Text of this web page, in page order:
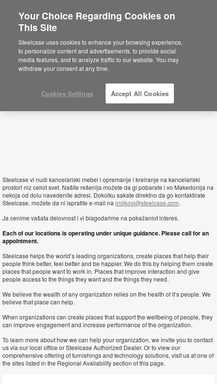
Macedonia
Steelcase vi nudi kancelariski mebel i opremanje i kreiranje na kancelariski
prostori niz celiot svet. Našite rešenija možete da gi pobarate i vo Makedonija na
nekoja od dolu navedenite adresi. Dokolku sakate direktno da go kontaktirate
Steelcase, možete da ni ispratite e-mail na lmilkovi@steelcase.com.
Ja cenime vašata delovnost i vi blagodarime na pokažaniot interes.
Each of our locations is operating under unique guidance. Please call for an
appointment.
Steelcase helps the world’s leading organizations, create places that help their
people think better, feel better and be happier. We do this by helping them create
places that people want to work in. Places that improve interaction and give
people access to the things they want and the things they need.
We believe the wealth of any organization relies on the health of it’s people. We
believe that place can help.
When organizations can create places that support the wellbeing of people, they
can improve engagement and increase performance of the organization.
To learn more about how we can help your organization, we invite you to contact
us via our local office or Steelcase Authorized Dealer. Or to view our
comprehensive offering of furnishings and technology solutions, visit us at one of
the sites listed in the Regional Availability section of this page.
Your Choice Regarding Cookies on
This Site
Steelcase uses cookies to enhance your browsing experience,
to personalize content and advertisements, to provide social
media features, and to analyze traffic to our website. You may
withdraw your consent at any time.
Cookies Settings Accept All Cookies